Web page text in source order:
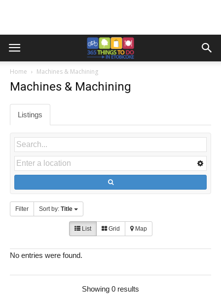
Home Machines & Machining
Machines & Machining
Listings
Filter Sort by: Title
List Grid Map
No entries were found.
Showing 0 results